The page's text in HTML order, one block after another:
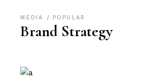
MEDIA POPULAR
Brand Strategy